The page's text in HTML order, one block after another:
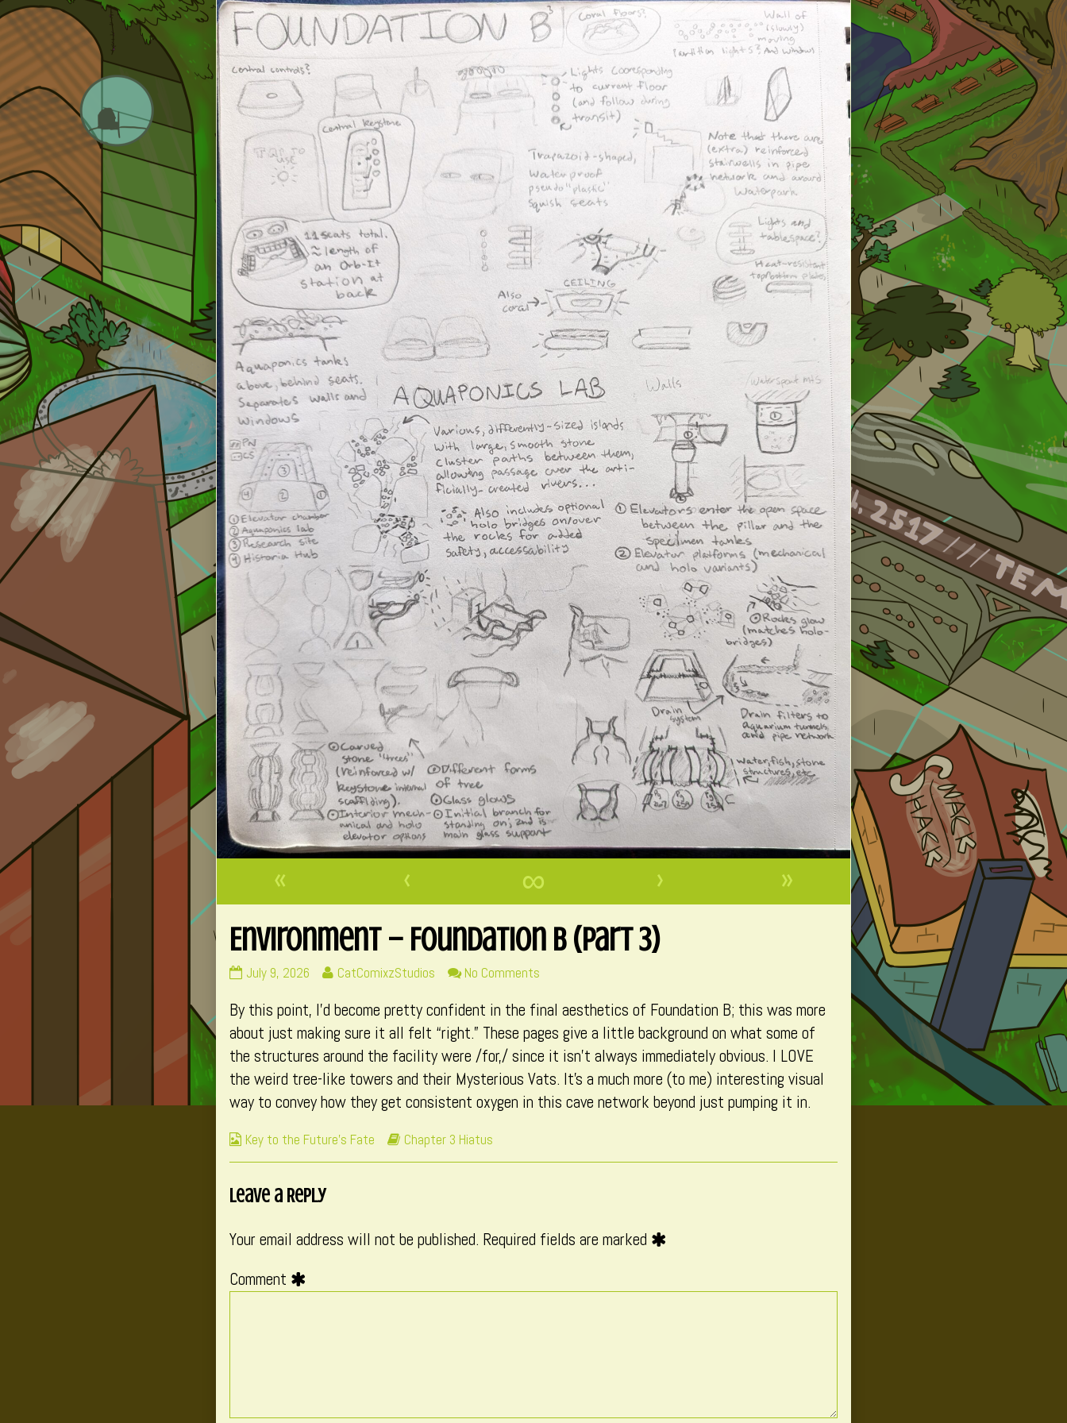
« ‹ ∞ ›
»
Environment – Foundation B (Part 3)
Environment
Foundation
B
(Part
3)
published
on
July 9, 2026
Read
posts
by
author
of
Environment
Foundation
B
CatComixzStudios No Comments
–
Foundation
(Part
3)
By this point, I’d become pretty confident in the final aesthetics of Foundation B; this was more
about just making sure it all felt “right.” These pages give a little background on what some of
the structures around the facility were /for,/ since it isn’t always immediately obvious. I LOVE
the weird tree-like towers and their Mysterious Vats. It’s a much more (to me) interesting visual
way to convey how they get consistent oxygen in this cave network beyond just pumping it in.
Webcomic
Collections
Key to the Future's Fate
Webcomic
Storylines
Chapter 3 Hiatus
Leave a Reply
Your email address will not be published. Required fields are marked
Comment